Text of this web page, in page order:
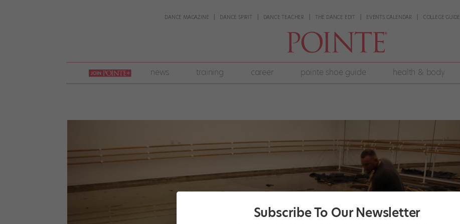
DANCE MAGAZINE DANCE SPIRIT DANCE TEACHER THE DANCE EDIT EVENTS CALENDAR COLLEGE GUIDE
join
pointe
+
news training career pointe shoe guide health & body
Subscribe To Our Newsletter